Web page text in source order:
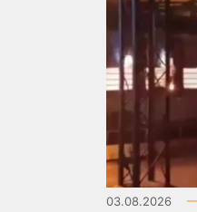
03.08.2026